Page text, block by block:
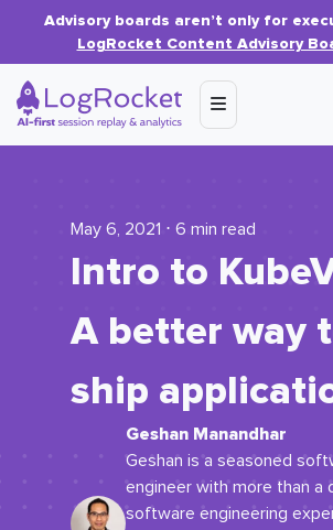
Advisory boards aren’t only for
LogRocket Content Advisory
May 6, 2021 ⋅ 6 min read
Intro to
A better way
ship
Geshan Manandhar
Geshan is a seasoned
engineer with more than a
software engineering